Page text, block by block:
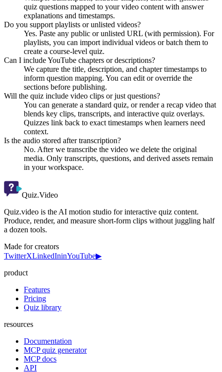
quiz questions mapped to your video content with answer
explanations and timestamps.
Do you support playlists or unlisted videos?
Yes. Paste any public or unlisted URL (with permission). For
playlists, you can import individual videos or batch them to
create a course-level quiz.
Can I include YouTube chapters or descriptions?
We capture the title, description, and chapter timestamps to
inform question mapping. You can edit or override the
sections before publishing.
Will the quiz include video clips or just questions?
You can generate a standard quiz, or render a recap video that
blends key clips, transcripts, and interactive quiz overlays.
Quizzes link back to exact timestamps when learners need
context.
Is the audio stored after transcription?
No. After we transcribe the video we delete the original
media. Only transcripts, questions, and derived assets remain
in your workspace.
Quiz.Video
Quiz.video is the AI motion studio for interactive quiz content.
Produce, render, and measure short-form clips without juggling half
a dozen tools.
Made for creators
TwitterXLinkedIninYouTube▶
product
Features
Pricing
Quiz library
resources
Documentation
MCP quiz generator
MCP docs
API